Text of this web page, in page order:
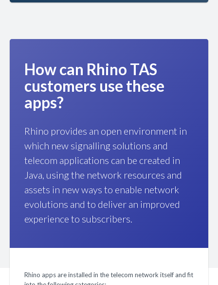
How can Rhino TAS
customers use these
apps?
Rhino provides an open environment in
which new signalling solutions and
telecom applications can be created in
Java, using the network resources and
assets in new ways to enable network
evolutions and to deliver an improved
experience to subscribers.
Rhino apps are installed in the telecom network itself and fit